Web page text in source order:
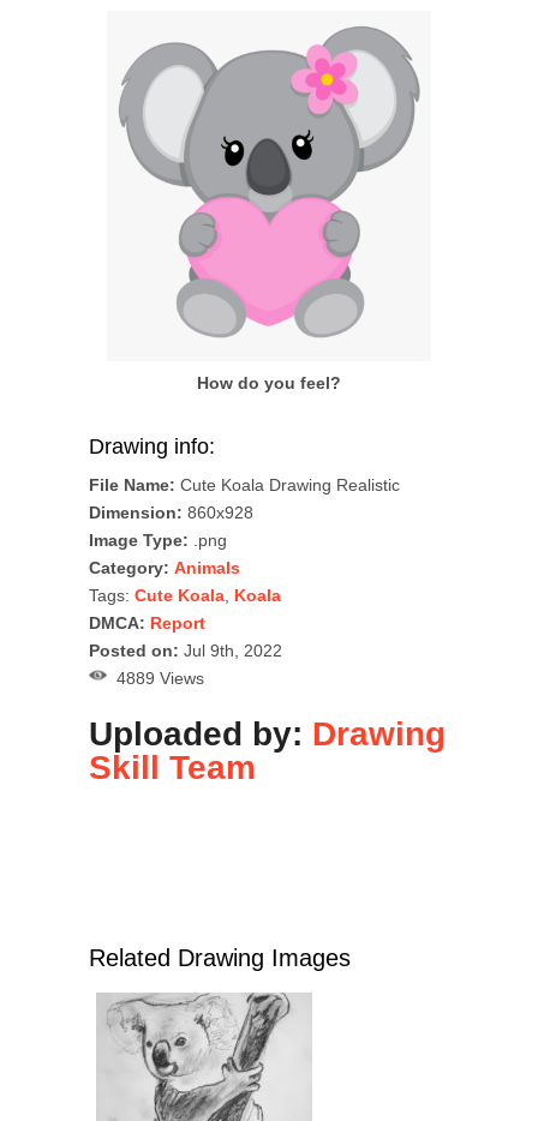
How do you feel?
Drawing info:
File Name: Cute Koala Drawing Realistic
Dimension: 860x928
Image Type: .png
Category: Animals
Tags: Cute Koala Koala
DMCA: Report
Posted on: Jul 9th, 2022
4889 Views
Uploaded by: Drawing
Skill Team
Related Drawing Images